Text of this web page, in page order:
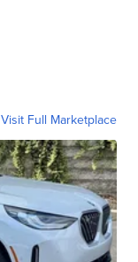
Visit Full Marketplace